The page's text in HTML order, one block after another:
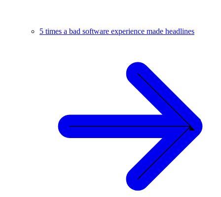
5 times a bad software experience made headlines